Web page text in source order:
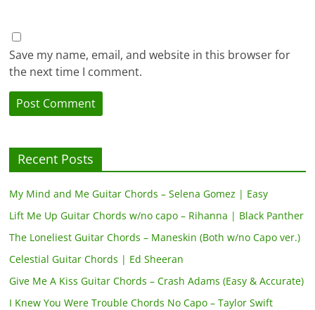
Save my name, email, and website in this browser for
the next time I comment.
Recent Posts
My Mind and Me Guitar Chords – Selena Gomez | Easy
Lift Me Up Guitar Chords w/no capo – Rihanna | Black Panther
The Loneliest Guitar Chords – Maneskin (Both w/no Capo ver.)
Celestial Guitar Chords | Ed Sheeran
Give Me A Kiss Guitar Chords – Crash Adams (Easy & Accurate)
I Knew You Were Trouble Chords No Capo – Taylor Swift